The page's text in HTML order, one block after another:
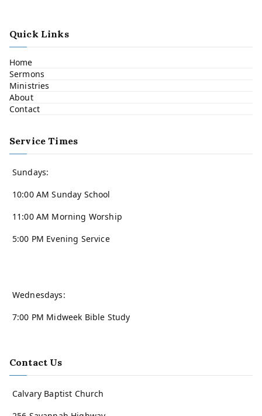
Quick Links
Home
Sermons
Ministries
About
Contact
Service Times
Sundays:
10:00 AM Sunday School
11:00 AM Morning Worship
5:00 PM Evening Service
Wednesdays:
7:00 PM Midweek Bible Study
Contact Us
Calvary Baptist Church